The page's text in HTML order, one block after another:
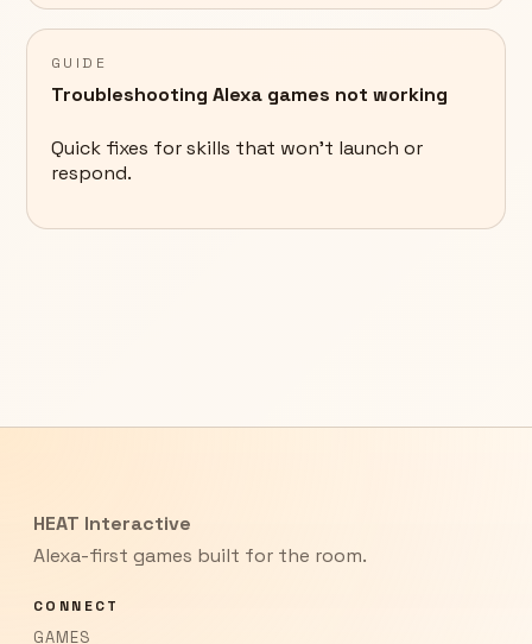
GUIDE
Troubleshooting Alexa games not working
Quick fixes for skills that won't launch or
respond.
HEAT Interactive
Alexa-first games built for the room.
CONNECT
GAMES